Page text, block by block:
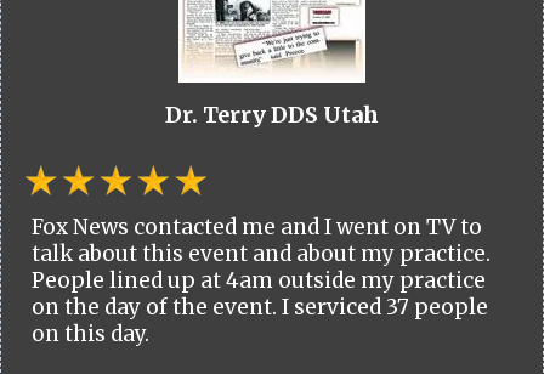
Dr. Terry DDS Utah
Fox News contacted me and I went on TV to
talk about this event and about my practice.
People lined up at 4am outside my practice
on the day of the event. I serviced 37 people
on this day.